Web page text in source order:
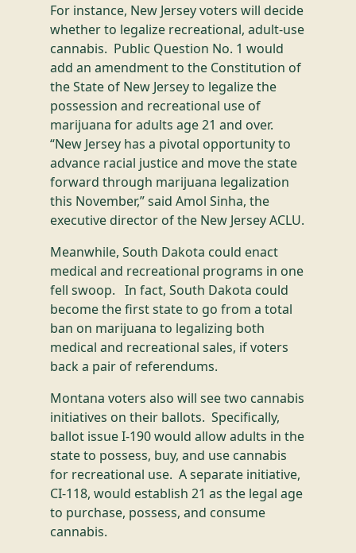
For instance, New Jersey voters will decide
whether to legalize recreational, adult-use
cannabis. Public Question No. 1 would
add an amendment to the Constitution of
the State of New Jersey to legalize the
possession and recreational use of
marijuana for adults age 21 and over.
“New Jersey has a pivotal opportunity to
advance racial justice and move the state
forward through marijuana legalization
this November,” said Amol Sinha, the
executive director of the New Jersey ACLU.
Meanwhile, South Dakota could enact
medical and recreational programs in one
fell swoop. In fact, South Dakota could
become the first state to go from a total
ban on marijuana to legalizing both
medical and recreational sales, if voters
back a pair of referendums.
Montana voters also will see two cannabis
initiatives on their ballots. Specifically,
ballot issue I-190 would allow adults in the
state to possess, buy, and use cannabis
for recreational use. A separate initiative,
CI-118, would establish 21 as the legal age
to purchase, possess, and consume
cannabis.